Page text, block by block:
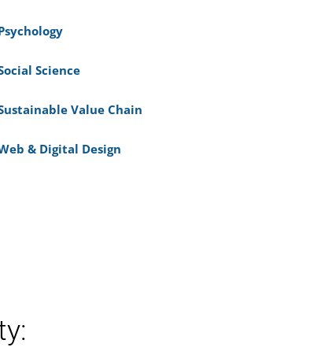
Science
Value Chain
& Digital Design